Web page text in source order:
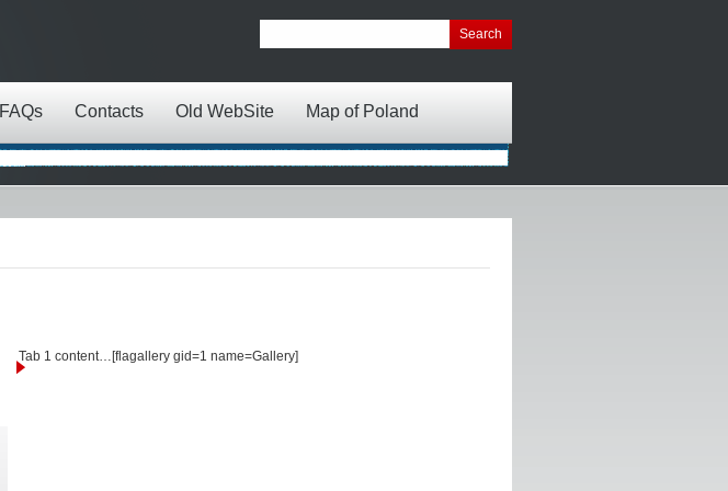
FAQs Contacts Old WebSite Map of Poland
Tab 1 content…[flagallery gid=1 name=Gallery]